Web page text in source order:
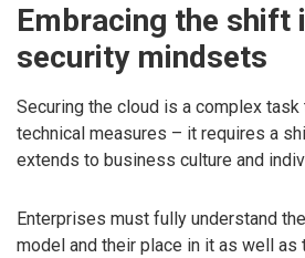
Embracing the shift
security mindsets
Securing the cloud is a complex
technical measures – it requires a
extends to business culture and
Enterprises must fully understand
model and their place in it as well as